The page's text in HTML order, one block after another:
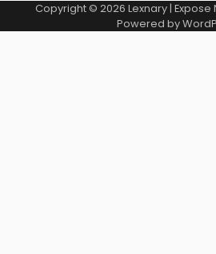
Copyright © 2026 Lexnary| Expose
Powered by